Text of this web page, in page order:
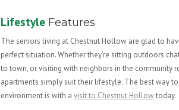
Lifestyle Features
The seniors living at Chestnut Hollow are glad to
perfect situation. Whether they’re sitting outdoors
to town, or visiting with neighbors in the community
apartments simply suit their lifestyle. The best way
environment is with a visit to Chestnut Hollowtoday.